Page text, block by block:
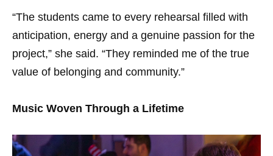
“The students came to every rehearsal filled with
anticipation, energy and a genuine passion for the
project,” she said. “They reminded me of the true
value of belonging and community.”
Music Woven Through a Lifetime